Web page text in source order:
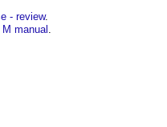
- review.
manual.